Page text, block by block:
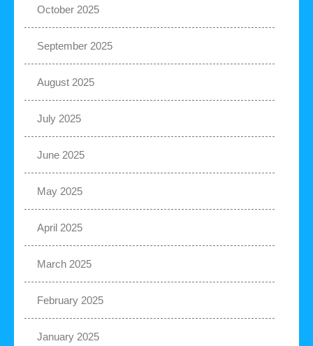
October 2025
September 2025
August 2025
July 2025
June 2025
May 2025
April 2025
March 2025
February 2025
January 2025